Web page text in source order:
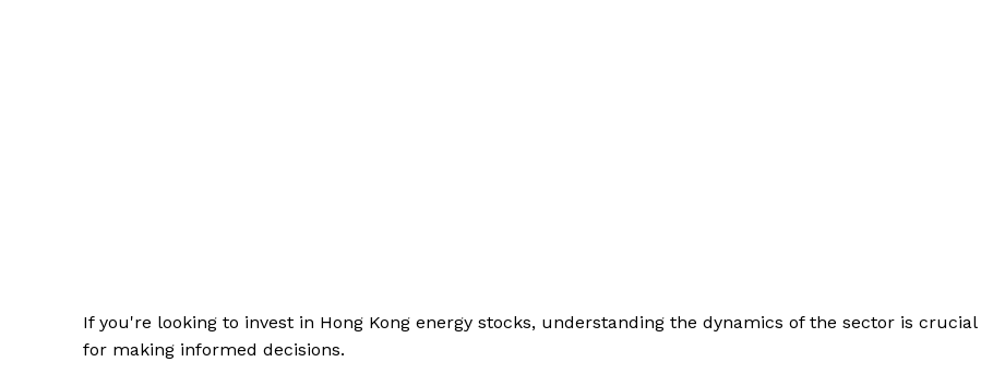
If you're looking to invest in Hong Kong energy stocks, understanding the dynamics of the sector is crucial
for making informed decisions.